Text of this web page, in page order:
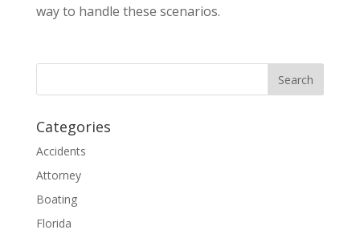
way to handle these scenarios.
Categories
Accidents
Attorney
Boating
Florida